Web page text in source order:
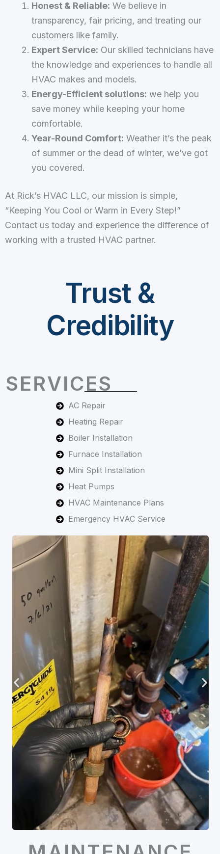
Honest & Reliable: We believe in
transparency, fair pricing, and treating our
customers like family.
Expert Service: Our skilled technicians have
the knowledge and experiences to handle all
HVAC makes and models.
Energy-Efficient solutions: we help you
save money while keeping your home
comfortable.
Year-Round Comfort: Weather it’s the peak
of summer or the dead of winter, we’ve got
you covered.
At Rick’s HVAC LLC, our mission is simple,
“Keeping You Cool or Warm in Every Step!”
Contact us today and experience the difference of
working with a trusted HVAC partner.
Trust &
Credibility
SERVICES
AC Repair
Heating Repair
Boiler Installation
Furnace Installation
Mini Split Installation
Heat Pumps
HVAC Maintenance Plans
Emergency HVAC Service